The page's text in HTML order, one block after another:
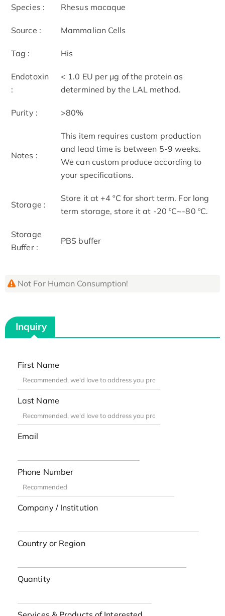
Species : Rhesus macaque
Source : Mammalian Cells
Tag : His
Endotoxin
:
< 1.0 EU per μg of the protein as
determined by the LAL method.
Purity : >80%
Notes :
This item requires custom production
and lead time is between 5-9 weeks.
We can custom produce according to
your specifications.
Storage :
Store it at +4 ºC for short term. For long
term storage, store it at -20 ºC~-80 ºC.
Storage
Buffer :
PBS buffer
Not For Human Consumption!
Inquiry
First Name
Last Name
Email
Phone Number
Company / Institution
Country or Region
Quantity